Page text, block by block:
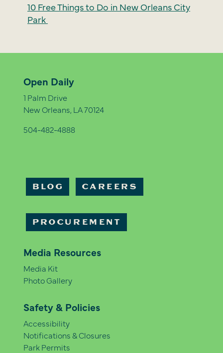
10 Free Things to Do in New Orleans City
Park
Open Daily
1 Palm Drive
New Orleans, LA 70124
504-482-4888
BLOG CAREERS
PROCUREMENT
Media Resources
Media Kit
Photo Gallery
Safety & Policies
Accessibility
Notifications & Closures
Park Permits